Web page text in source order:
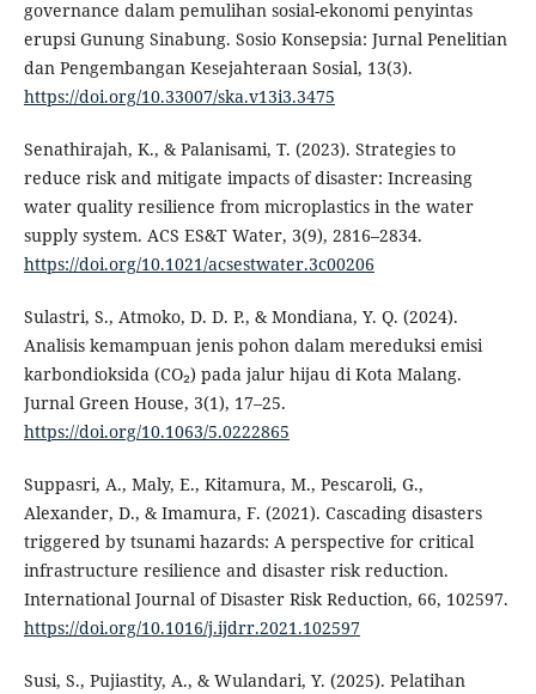
governance dalam pemulihan sosial-ekonomi penyintas
erupsi Gunung Sinabung. Sosio Konsepsia: Jurnal Penelitian
dan Pengembangan Kesejahteraan Sosial, 13(3).
https://doi.org/10.33007/ska.v13i3.3475
Senathirajah, K., & Palanisami, T. (2023). Strategies to
reduce risk and mitigate impacts of disaster: Increasing
water quality resilience from microplastics in the water
supply system. ACS ES&T Water, 3(9), 2816–2834.
https://doi.org/10.1021/acsestwater.3c00206
Sulastri, S., Atmoko, D. D. P., & Mondiana, Y. Q. (2024).
Analisis kemampuan jenis pohon dalam mereduksi emisi
karbondioksida (CO₂) pada jalur hijau di Kota Malang.
Jurnal Green House, 3(1), 17–25.
https://doi.org/10.1063/5.0222865
Suppasri, A., Maly, E., Kitamura, M., Pescaroli, G.,
Alexander, D., & Imamura, F. (2021). Cascading disasters
triggered by tsunami hazards: A perspective for critical
infrastructure resilience and disaster risk reduction.
International Journal of Disaster Risk Reduction, 66, 102597.
https://doi.org/10.1016/j.ijdrr.2021.102597
Susi, S., Pujiastity, A., & Wulandari, Y. (2025). Pelatihan